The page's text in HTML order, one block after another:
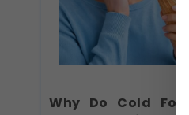
Why Do Cold